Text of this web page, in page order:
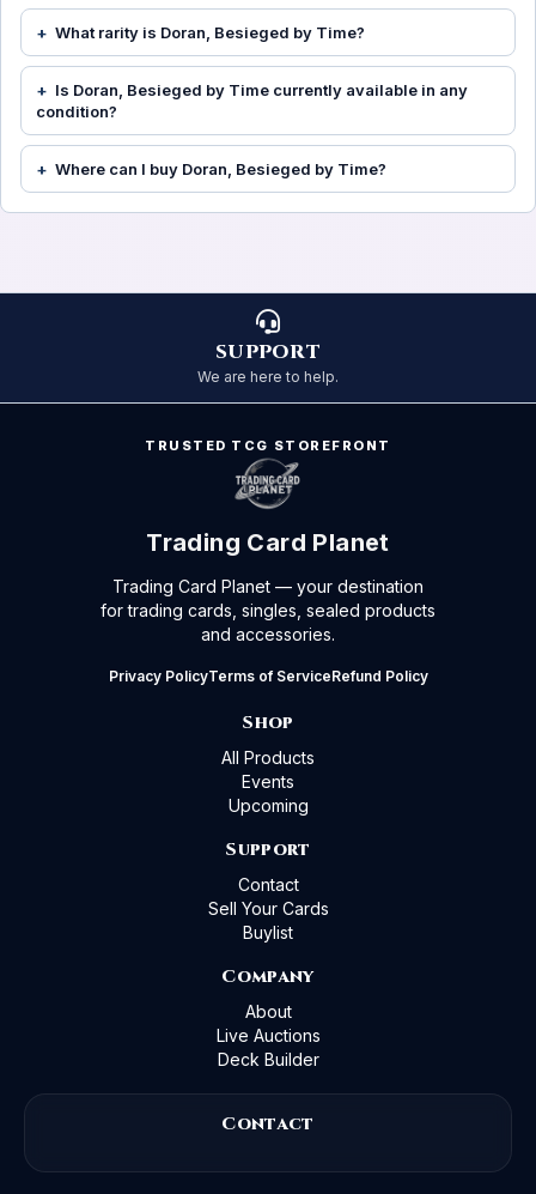
What rarity is Doran, Besieged by Time?
Is Doran, Besieged by Time currently available in any
condition?
Where can I buy Doran, Besieged by Time?
SUPPORT
We are here to help.
TRUSTED TCG STOREFRONT
Trading Card Planet
Trading Card Planet — your destination
for trading cards, singles, sealed products
and accessories.
Privacy PolicyTerms of ServiceRefund Policy
Shop
All Products
Events
Upcoming
Support
Contact
Sell Your Cards
Buylist
Company
About
Live Auctions
Deck Builder
Contact